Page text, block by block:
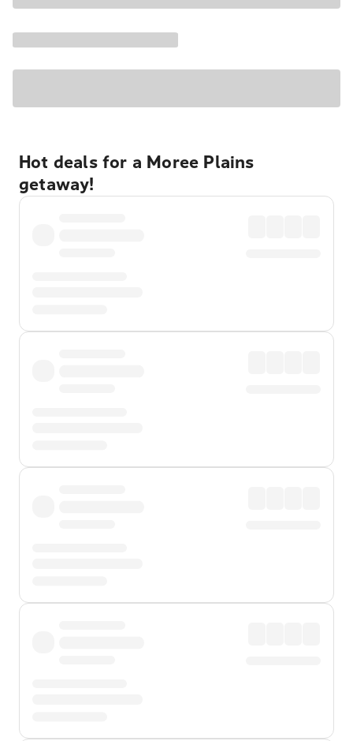
Hot deals for a Moree Plains
getaway!